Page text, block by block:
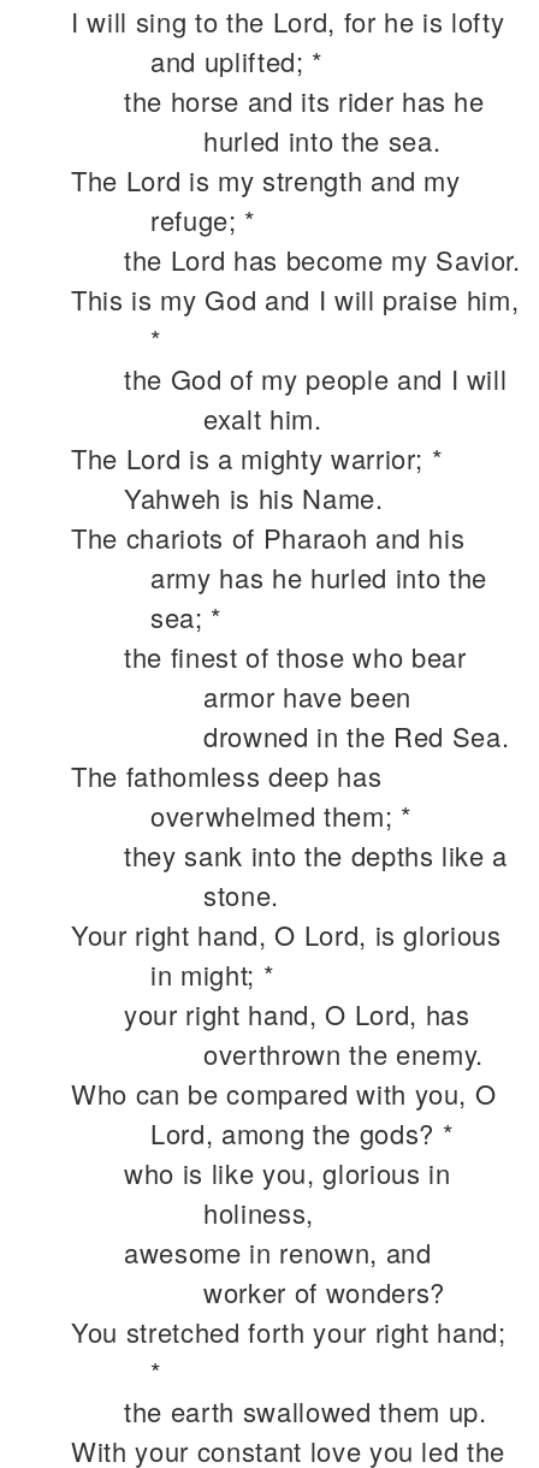
I will sing to the Lord, for he is lofty
and uplifted; *
the horse and its rider has he
hurled into the sea.
The Lord is my strength and my
refuge; *
the Lord has become my Savior.
This is my God and I will praise him,
*
the God of my people and I will
exalt him.
The Lord is a mighty warrior; *
Yahweh is his Name.
The chariots of Pharaoh and his
army has he hurled into the
sea; *
the finest of those who bear
armor have been
drowned in the Red Sea.
The fathomless deep has
overwhelmed them; *
they sank into the depths like a
stone.
Your right hand, O Lord, is glorious
in might; *
your right hand, O Lord, has
overthrown the enemy.
Who can be compared with you, O
Lord, among the gods? *
who is like you, glorious in
holiness,
awesome in renown, and
worker of wonders?
You stretched forth your right hand;
*
the earth swallowed them up.
With your constant love you led the